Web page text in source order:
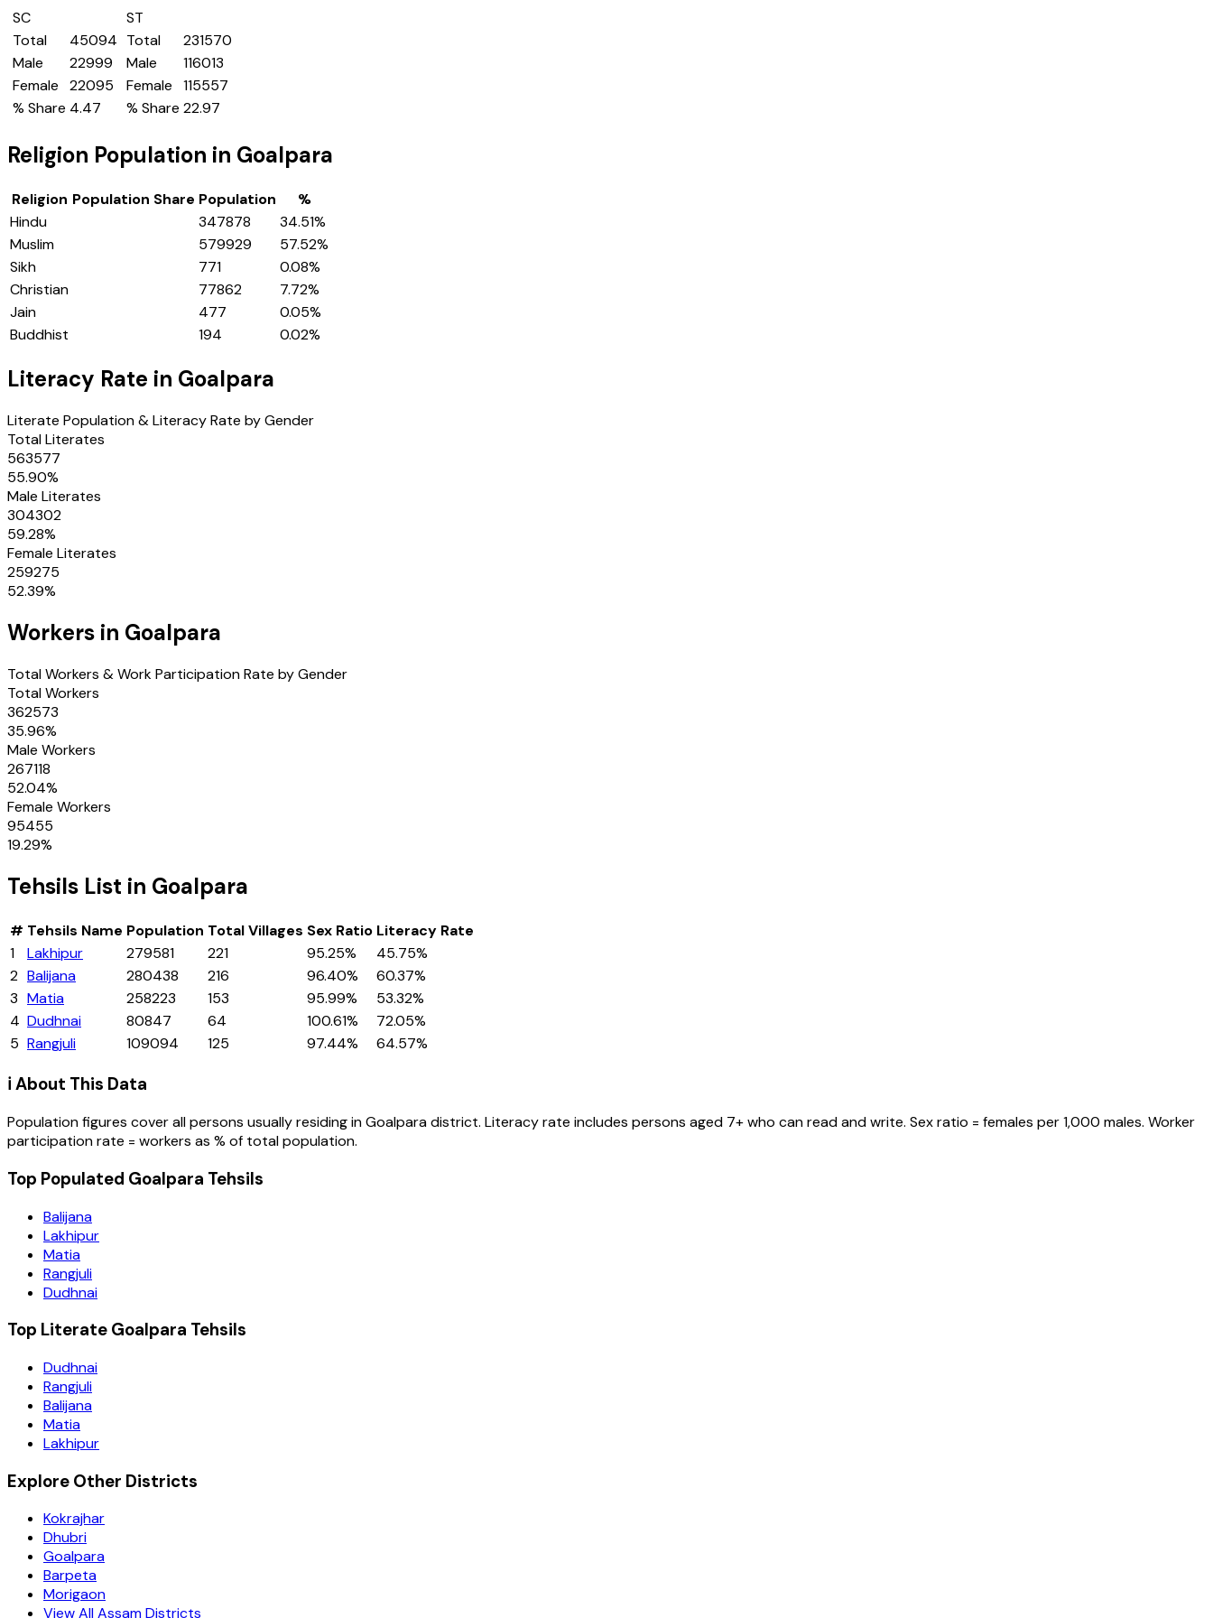
SC
Total
45094
Male
22999
Female
22095
% Share 4.47
ST
Total
231570
Male
116013
Female
115557
% Share 22.97
Religion Population in Goalpara
Religion Population Share Population
%
Hindu
347878 34.51%
Muslim
579929 57.52%
Sikh
771 0.08%
Christian
77862 7.72%
Jain
477 0.05%
Buddhist
194 0.02%
Literacy Rate in Goalpara
Literate Population & Literacy Rate by Gender
Total Literates
563577
55.90%
Male Literates
304302
59.28%
Female Literates
259275
52.39%
Workers in Goalpara
Total Workers & Work Participation Rate by Gender
Total Workers
362573
35.96%
Male Workers
267118
52.04%
Female Workers
95455
19.29%
Tehsils List in Goalpara
# Tehsils Name Population Total Villages Sex Ratio Literacy Rate
1
Lakhipur 279581 221 95.25%
45.75%
2 Balijana 280438 216 96.40%
60.37%
3 Matia 258223 153 95.99%
53.32%
4 Dudhnai 80847 64 100.61%
72.05%
5 Rangjuli 109094 125 97.44% 64.57%
ℹ️ About This Data
Population figures cover all persons usually residing inGoalparadistrict. Literacy rate includes persons aged 7+ who can read and write. Sex ratio = females per 1,000 males. Worker
participation rate = workers as % of total population.
Top Populated Goalpara Tehsils
Balijana
Lakhipur
Matia
Rangjuli
Dudhnai
Top Literate Goalpara Tehsils
Dudhnai
Rangjuli
Balijana
Matia
Lakhipur
Explore Other Districts
Kokrajhar
Dhubri
Goalpara
Barpeta
Morigaon
View All Assam Districts